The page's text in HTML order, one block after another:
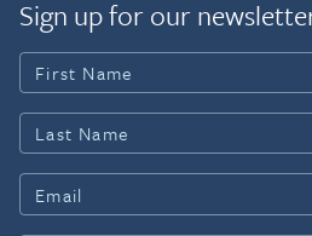
Sign up for our